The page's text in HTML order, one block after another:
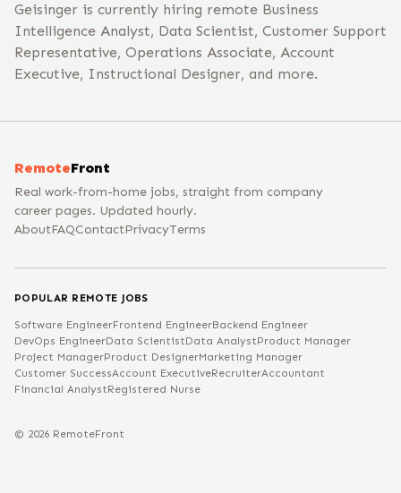
Geisinger is currently hiring remote Business
Intelligence Analyst, Data Scientist, Customer Support
Representative, Operations Associate, Account
Executive, Instructional Designer, and more.
RemoteFront
Real work-from-home jobs, straight from company
career pages. Updated hourly.
AboutFAQContactPrivacyTerms
POPULAR REMOTE JOBS
Software EngineerFrontend EngineerBackend Engineer
DevOps EngineerData ScientistData AnalystProduct Manager
Project ManagerProduct DesignerMarketing Manager
Customer SuccessAccount ExecutiveRecruiterAccountant
Financial AnalystRegistered Nurse
© 2026 RemoteFront